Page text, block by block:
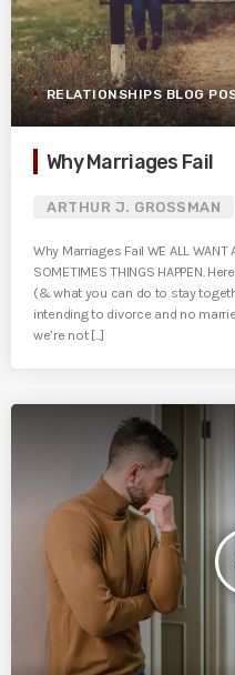
RELATIONSHIPS BLOG
Why Marriages Fail
ARTHUR J. GROSSMAN
Why Marriages Fail WE ALL WANT
SOMETIMES THINGS HAPPEN.
(& what you can do to stay
intending to divorce and no
we’re not [...]